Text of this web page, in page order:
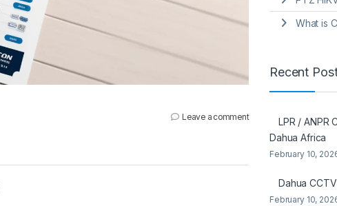
Leave a comment
What is
Recent
LPR / ANPR
Dahua Africa
February 10,
Dahua
February 10,